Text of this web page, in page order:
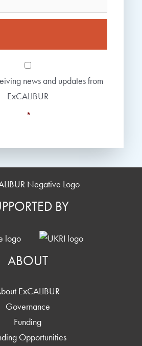
Consent
news and updates from
ExCALIBUR
*
BY
ABOUT
ExCALIBUR
Governance
Funding
Opportunities